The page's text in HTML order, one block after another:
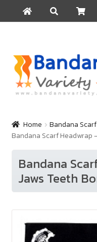
for:
Skip
to
navigation
Skip
to
content
Products
How to Buy
About Us
Contact Us
Home Bandana
Bandana Scarf Headwrap
Bandana
Jaws Teeth